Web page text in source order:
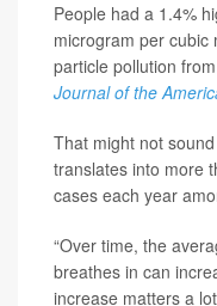
People had a 1.4%
microgram per cubic
particle pollution
Journal of the
That might not
translates into more
cases each year
“Over time, the
breathes in can
increase matters a